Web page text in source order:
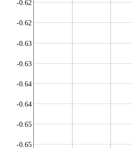
-0.65
-0.65
-0.64
-0.64
-0.63
-0.63
-0.62
-0.62